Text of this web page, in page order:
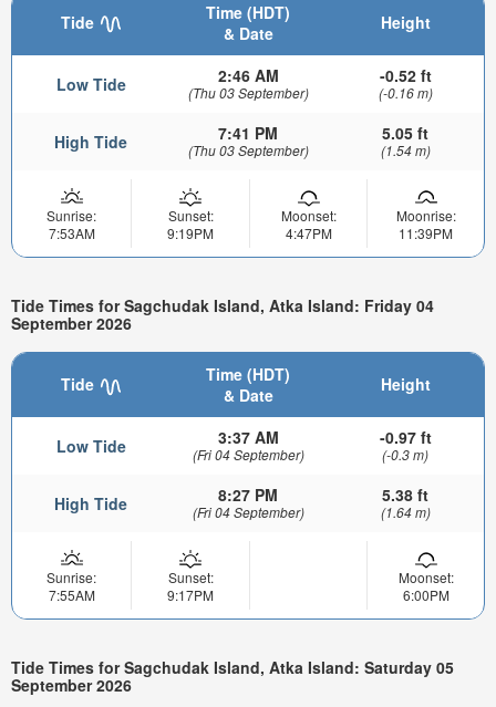
Tide
Time (HDT)
& Date
Height
Low Tide 2:46 AM
(Thu 03 September)
-0.52 ft
(-0.16 m)
High Tide 7:41 PM
(Thu 03 September)
5.05 ft
(1.54 m)
Sunrise:
7:53AM
Sunset:
9:19PM
Moonset:
4:47PM
Moonrise:
11:39PM
Tide Times for Sagchudak Island, Atka Island: Friday 04
September 2026
Tide
Time (HDT)
& Date
Height
Low Tide 3:37 AM
(Fri 04 September)
-0.97 ft
(-0.3 m)
High Tide 8:27 PM
(Fri 04 September)
5.38 ft
(1.64 m)
Sunrise:
7:55AM
Sunset:
9:17PM
Moonset:
6:00PM
Tide Times for Sagchudak Island, Atka Island: Saturday 05
September 2026